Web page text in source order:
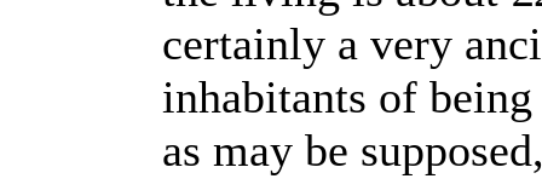
certainly a very
inhabitants of
as may be